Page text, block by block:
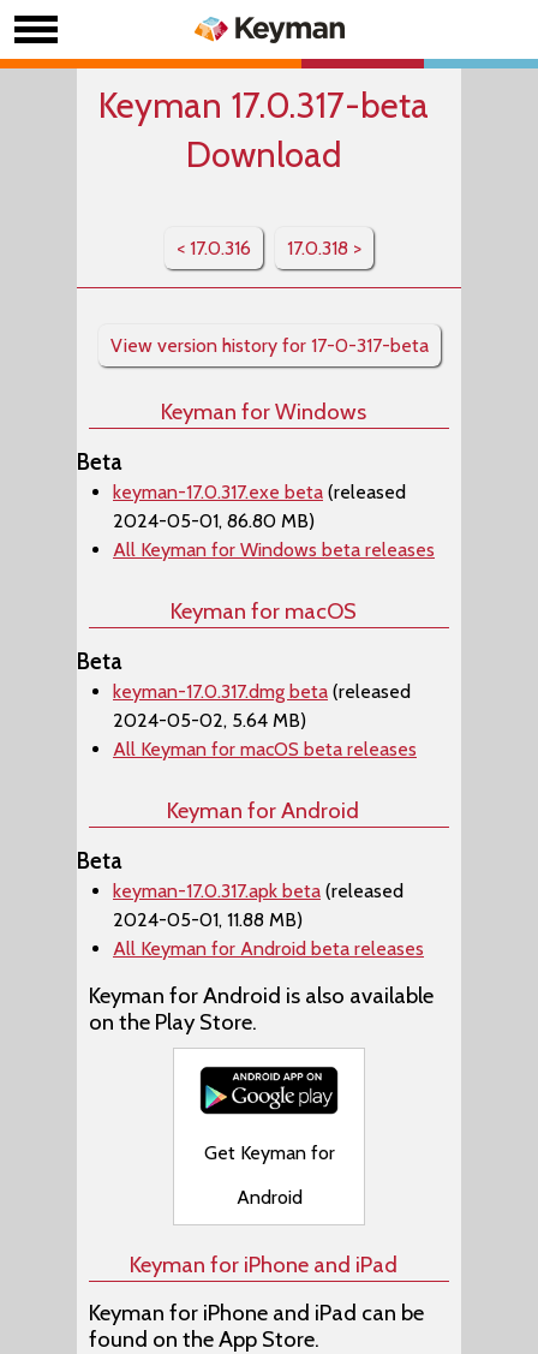
Keyman 17.0.317-beta
Download
< 17.0.316 17.0.318 >
View version history for 17-0-317-beta
Keyman for Windows
Beta
keyman-17.0.317.exe beta (released
2024-05-01, 86.80 MB)
All Keyman for Windows beta releases
Keyman for macOS
Beta
keyman-17.0.317.dmg beta (released
2024-05-02, 5.64 MB)
All Keyman for macOS beta releases
Keyman for Android
Beta
keyman-17.0.317.apk beta (released
2024-05-01, 11.88 MB)
All Keyman for Android beta releases
Keyman for Android is also available
on the Play Store.
Get Keyman for
Android
Keyman for iPhone and iPad
Keyman for iPhone and iPad can be
found on the App Store.